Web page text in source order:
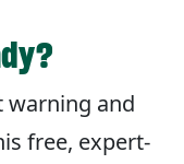
warning and
free, expert-